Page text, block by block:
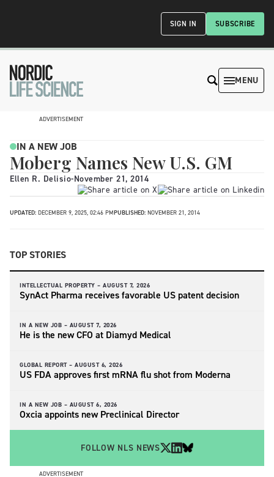
SUBSCRIBE
SIGN IN
MENU
ADVERTISEMENT
IN A NEW JOB
Moberg Names New U.S. GM
Ellen R. Delisio-November 21, 2014
UPDATED: DECEMBER 9, 2025, 02:46 PMPUBLISHED: NOVEMBER 21, 2014
TOP STORIES
INTELLECTUAL PROPERTY – AUGUST 7, 2026
SynAct Pharma receives favorable US patent decision
IN A NEW JOB – AUGUST 7, 2026
He is the new CFO at Diamyd Medical
GLOBAL REPORT – AUGUST 6, 2026
US FDA approves first mRNA flu shot from Moderna
IN A NEW JOB – AUGUST 6, 2026
Oxcia appoints new Preclinical Director
FOLLOW NLS NEWS
ADVERTISEMENT